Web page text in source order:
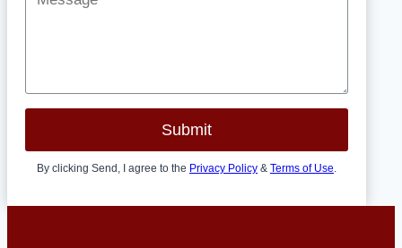
Submit
By clicking Send, I agree to the Privacy Policy & Terms of Use